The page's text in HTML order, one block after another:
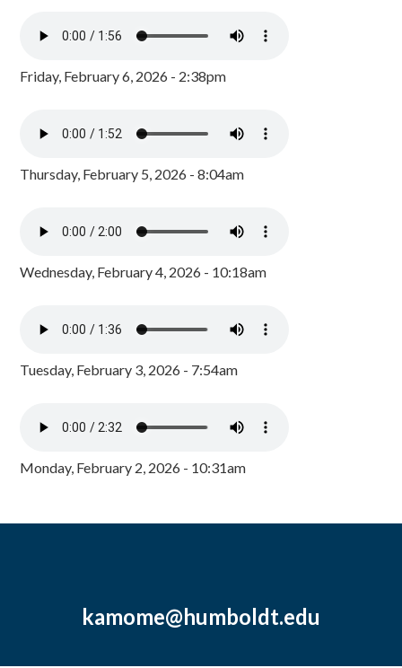
Friday, February 6, 2026 - 2:38pm
Thursday, February 5, 2026 - 8:04am
Wednesday, February 4, 2026 - 10:18am
Tuesday, February 3, 2026 - 7:54am
Monday, February 2, 2026 - 10:31am
kamome@humboldt.edu